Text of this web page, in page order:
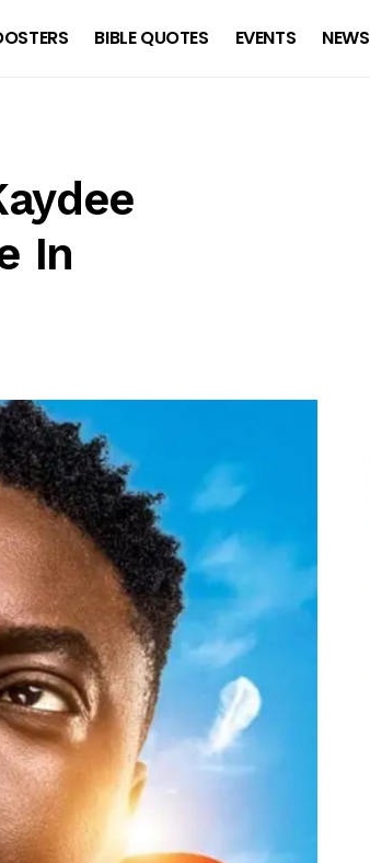
BIBLE QUOTES EVENTS NEWS
In
MUSIC TRENDING MUSIC
All Things Are Possible –
Emmanuel Briggs Ft. Tkeyz
(Download)
APRIL 10, 2025